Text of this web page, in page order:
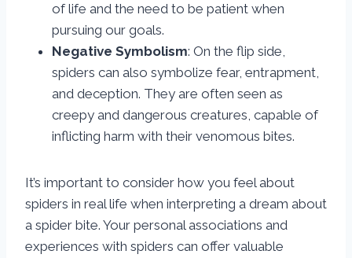
of life and the need to be patient when
pursuing our goals.
Negative Symbolism: On the flip side,
spiders can also symbolize fear, entrapment,
and deception. They are often seen as
creepy and dangerous creatures, capable of
inflicting harm with their venomous bites.
It’s important to consider how you feel about
spiders in real life when interpreting a dream about
a spider bite. Your personal associations and
experiences with spiders can offer valuable